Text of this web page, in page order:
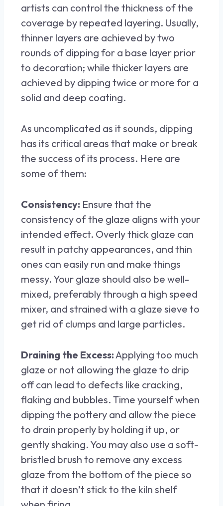
artists can control the thickness of the
coverage by repeated layering. Usually,
thinner layers are achieved by two
rounds of dipping for a base layer prior
to decoration; while thicker layers are
achieved by dipping twice or more for a
solid and deep coating.
As uncomplicated as it sounds, dipping
has its critical areas that make or break
the success of its process. Here are
some of them:
Consistency: Ensure that the
consistency of the glaze aligns with your
intended effect. Overly thick glaze can
result in patchy appearances, and thin
ones can easily run and make things
messy. Your glaze should also be well-
mixed, preferably through a high speed
mixer, and strained with a glaze sieve to
get rid of clumps and large particles.
Draining the Excess:Applying too much
glaze or not allowing the glaze to drip
off can lead to defects like cracking,
flaking and bubbles. Time yourself when
dipping the pottery and allow the piece
to drain properly by holding it up, or
gently shaking. You may also use a soft-
bristled brush to remove any excess
glaze from the bottom of the piece so
that it doesn’t stick to the kiln shelf